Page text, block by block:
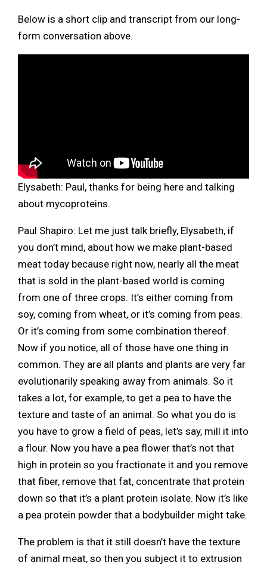
Below is a short clip and transcript from our long-
form conversation above.
Elysabeth: Paul, thanks for being here and talking
about mycoproteins.
Paul Shapiro: Let me just talk briefly, Elysabeth, if
you don’t mind, about how we make plant-based
meat today because right now, nearly all the meat
that is sold in the plant-based world is coming
from one of three crops. It’s either coming from
soy, coming from wheat, or it’s coming from peas.
Or it’s coming from some combination thereof.
Now if you notice, all of those have one thing in
common. They are all plants and plants are very far
evolutionarily speaking away from animals. So it
takes a lot, for example, to get a pea to have the
texture and taste of an animal. So what you do is
you have to grow a field of peas, let’s say, mill it into
a flour. Now you have a pea flower that’s not that
high in protein so you fractionate it and you remove
that fiber, remove that fat, concentrate that protein
down so that it’s a plant protein isolate. Now it’s like
a pea protein powder that a bodybuilder might take.
The problem is that it still doesn’t have the texture
of animal meat, so then you subject it to extrusion